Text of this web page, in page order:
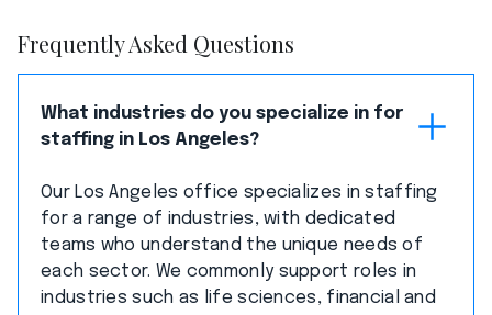
Frequently Asked Questions
What industries do you specialize in for
staffing in Los Angeles?
Our Los Angeles office specializes in staffing
for a range of industries, with dedicated
teams who understand the unique needs of
each sector. We commonly support roles in
industries such as life sciences, financial and